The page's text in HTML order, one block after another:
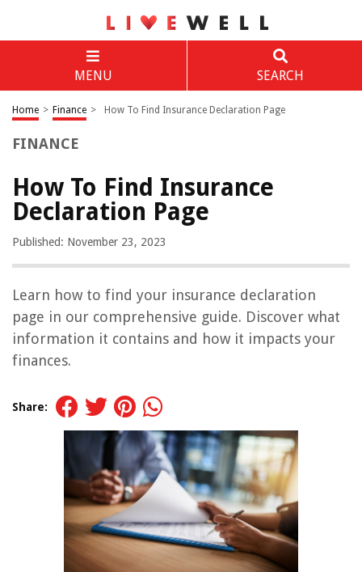
MENU SEARCH
Home > Finance > How To Find Insurance Declaration Page
FINANCE
How To Find Insurance
Declaration Page
Published: November 23, 2023
Learn how to find your insurance declaration
page in our comprehensive guide. Discover what
information it contains and how it impacts your
finances.
Share: